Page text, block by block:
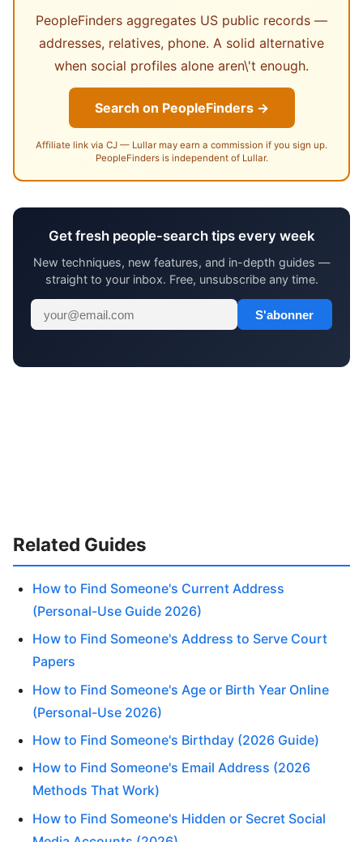
PeopleFinders aggregates US public records —
addresses, relatives, phone. A solid alternative
when social profiles alone aren\'t enough.
Search on PeopleFinders →
Affiliate link via CJ — Lullar may earn a commission if you sign up.
PeopleFinders is independent of Lullar.
Get fresh people-search tips every week
New techniques, new features, and in-depth guides —
straight to your inbox. Free, unsubscribe any time.
S'abonner
Related Guides
How to Find Someone's Current Address
(Personal-Use Guide 2026)
How to Find Someone's Address to Serve Court
Papers
How to Find Someone's Age or Birth Year Online
(Personal-Use 2026)
How to Find Someone's Birthday (2026 Guide)
How to Find Someone's Email Address (2026
Methods That Work)
How to Find Someone's Hidden or Secret Social